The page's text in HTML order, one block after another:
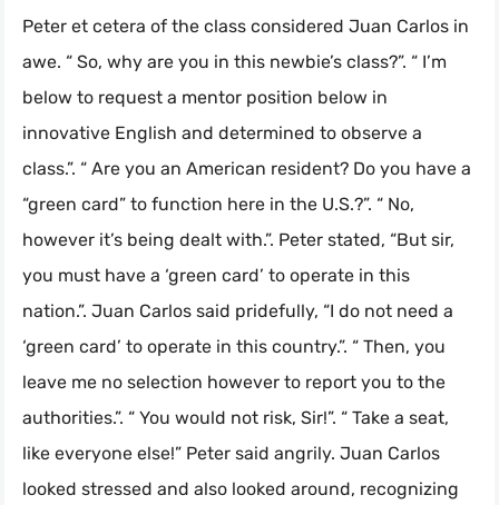
Peter et cetera of the class considered Juan Carlos in
awe. “ So, why are you in this newbie’s class?”. “ I’m
below to request a mentor position below in
innovative English and determined to observe a
class.”. “ Are you an American resident? Do you have a
“green card” to function here in the U.S.?”. “ No,
however it’s being dealt with.”. Peter stated, “But sir,
you must have a ‘green card’ to operate in this
nation.”. Juan Carlos said pridefully, “I do not need a
‘green card’ to operate in this country.”. “ Then, you
leave me no selection however to report you to the
authorities.”. “ You would not risk, Sir!”. “ Take a seat,
like everyone else!” Peter said angrily. Juan Carlos
looked stressed and also looked around, recognizing